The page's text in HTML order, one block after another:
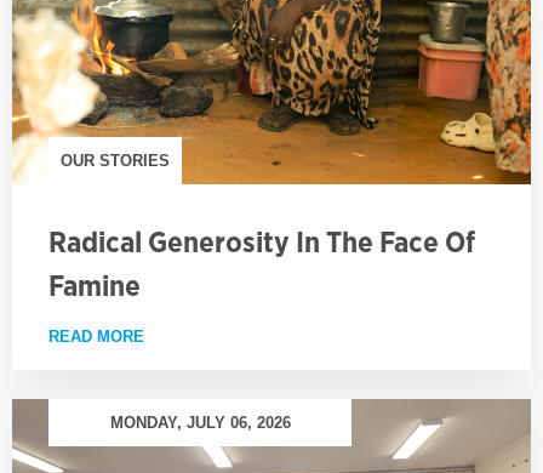
OUR STORIES
Radical Generosity In The Face Of
Famine
READ MORE
MONDAY, JULY 06, 2026